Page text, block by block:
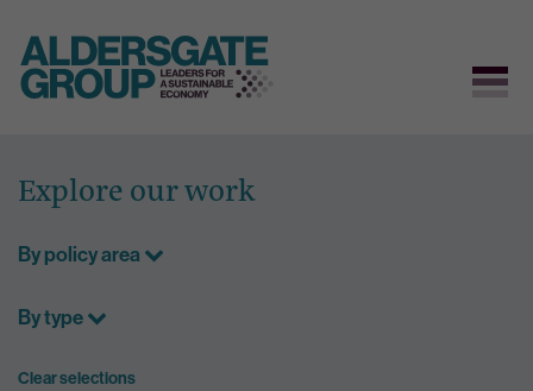
content
Explore our work
By policy area
By type
Clear selections